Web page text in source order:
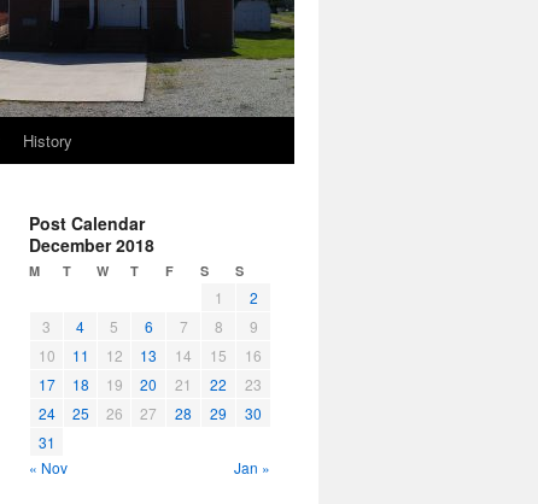
History
Post Calendar
December 2018
M T W T F S S
1
2
3
4 5 6 7 8
9
10
11 12 13 14 15
16
17
18 19 20 21 22
23
24
25 26 27 28 29
30
31
« Nov
Jan »